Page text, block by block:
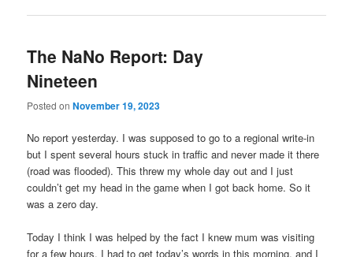
The NaNo Report: Day
Nineteen
Posted onNovember 19, 2023
No report yesterday. I was supposed to go to a regional write-in
but I spent several hours stuck in traffic and never made it there
(road was flooded). This threw my whole day out and I just
couldn’t get my head in the game when I got back home. So it
was a zero day.
Today I think I was helped by the fact I knew mum was visiting
for a few hours. I had to get today’s words in this morning, and I